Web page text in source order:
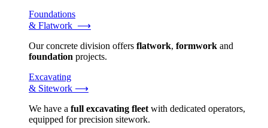
Foundations
& Flatwork ⟶
Our concrete division offers flatwork, formwork and
foundation projects.
Excavating
& Sitework ⟶
We have a full excavating fleetwith dedicated operators,
equipped for precision sitework.